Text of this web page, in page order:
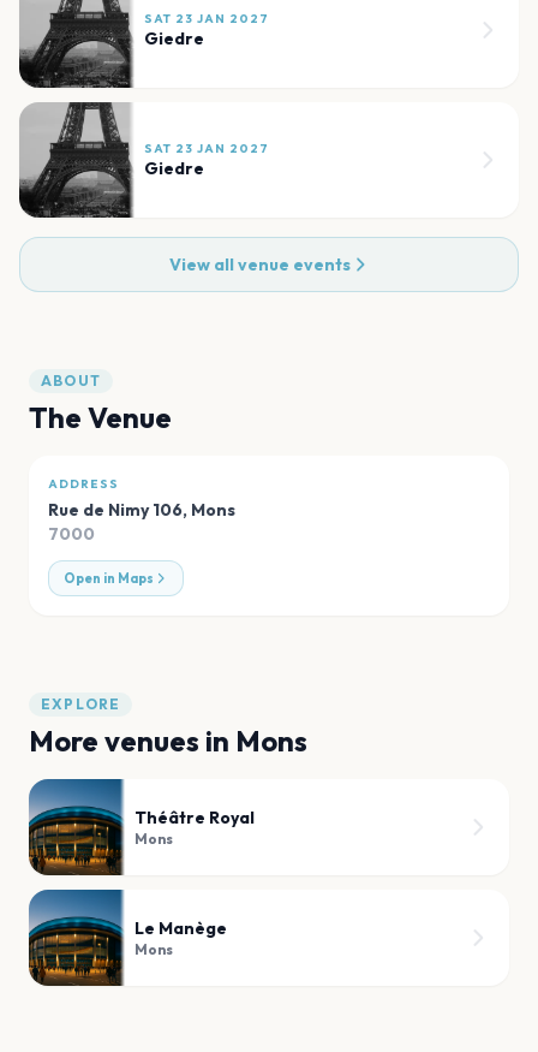
SAT 23 JAN 2027
Giedre
SAT 23 JAN 2027
Giedre
View all venue events
ABOUT
The Venue
ADDRESS
Rue de Nimy 106, Mons
7000
Open in Maps
EXPLORE
More venues in Mons
Théâtre Royal
Mons
Le Manège
Mons